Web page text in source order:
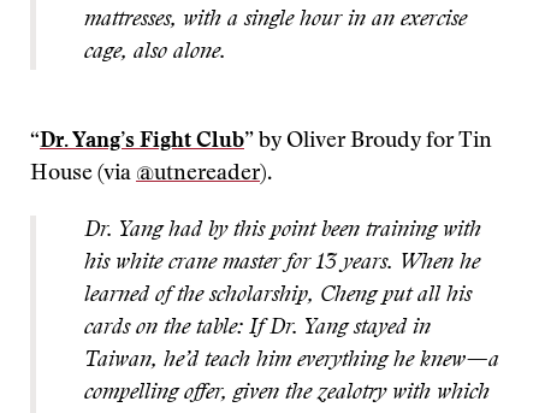
mattresses, with a single hour in an exercise
cage, also alone.
“Dr. Yang’s Fight Club” by Oliver Broudy for Tin
House (via @utnereader).
Dr. Yang had by this point been training with
his white crane master for 13 years. When he
learned of the scholarship, Cheng put all his
cards on the table: If Dr. Yang stayed in
Taiwan, he’d teach him everything he knew—a
compelling offer, given the zealotry with which